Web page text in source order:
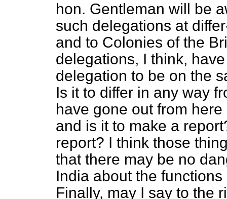
hon. Gentleman will be
such delegations at
and to Colonies of the
delegations, I think,
delegation to be on the
Is it to differ in any way
have gone out from
and is it to make a
report? I think those
that there may be no
India about the
Finally, may I say to the